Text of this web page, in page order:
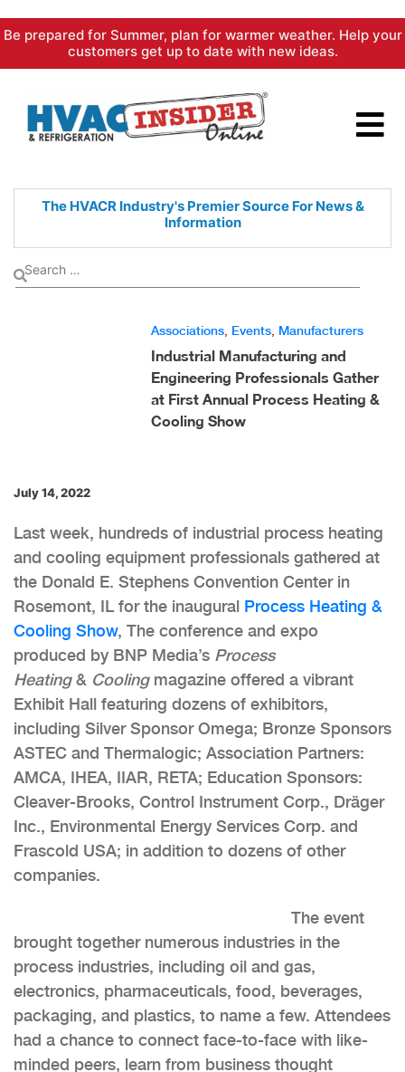
Skip
content
Be prepared for Summer, plan for warmer weather. Help your
customers get up to date with new ideas.
The HVACR Industry's PremierSource For News &
Information
Associations Events Manufacturers
Industrial Manufacturing and
Engineering Professionals Gather
at First Annual Process Heating &
Cooling Show
July 14, 2022
Last week, hundreds of industrial process heating
and cooling equipment professionals gathered at
the Donald E. Stephens Convention Center in
Rosemont, IL for the inaugural Process Heating &
Cooling Show, The conference and expo
produced by BNP Media’s Process
Heating& Coolingmagazine offered a vibrant
Exhibit Hall featuring dozens of exhibitors,
including Silver Sponsor Omega; Bronze Sponsors
ASTEC and Thermalogic; Association Partners:
AMCA, IHEA, IIAR, RETA; Education Sponsors:
Cleaver-Brooks, Control Instrument Corp., Dräger
Inc., Environmental Energy Services Corp. and
Frascold USA; in addition to dozens of other
companies.
The event
brought together numerous industries in the
process industries, including oil and gas,
electronics, pharmaceuticals, food, beverages,
packaging, and plastics, to name a few. Attendees
had a chance to connect face-to-face with like-
minded peers, learn from business thought